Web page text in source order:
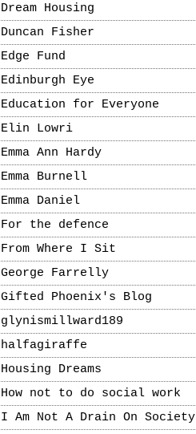
Dream Housing
Duncan Fisher
Edge Fund
Edinburgh Eye
Education for Everyone
Elin Lowri
Emma Ann Hardy
Emma Burnell
Emma Daniel
For the defence
From Where I Sit
George Farrelly
Gifted Phoenix's Blog
glynismillward189
halfagiraffe
Housing Dreams
How not to do social work
I Am Not A Drain On Society